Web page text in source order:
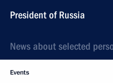
President of Russia
News about selected
Events